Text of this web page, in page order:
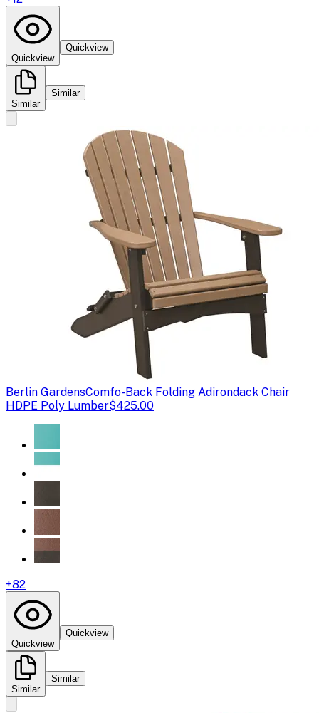
Quickview
Quickview
Similar
Similar
Berlin GardensComfo-Back Folding Adirondack Chair
HDPE Poly Lumber$425.00
+82
Quickview
Quickview
Similar
Similar